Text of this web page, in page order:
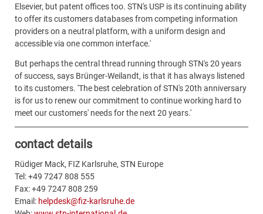
Elsevier, but patent offices too. STN's USP is its continuing ability
to offer its customers databases from competing information
providers on a neutral platform, with a uniform design and
accessible via one common interface.'
But perhaps the central thread running through STN's 20 years
of success, says Brünger-Weilandt, is that it has always listened
to its customers. 'The best celebration of STN's 20th anniversary
is for us to renew our commitment to continue working hard to
meet our customers' needs for the next 20 years.'
contact details
Rüdiger Mack, FIZ Karlsruhe, STN Europe
Tel: +49 7247 808 555
Fax: +49 7247 808 259
Email: helpdesk@fiz-karlsruhe.de